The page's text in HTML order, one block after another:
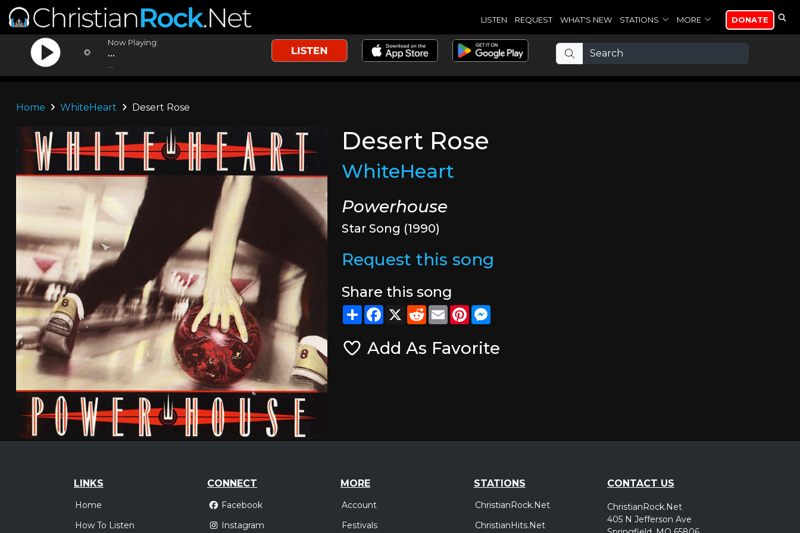
LISTEN REQUEST WHAT'S NEW STATIONS MORE DONATE
Now Playing:
...
Home WhiteHeart Desert Rose
Desert Rose
WhiteHeart
Powerhouse
Star Song (1990)
Request this song
Share this song
ShareFacebook
X RedditEmailPinterest
Add As Favorite
LINKS
Home
How To Listen
CONNECT
Facebook
Instagram
MORE
Account
Festivals
STATIONS
ChristianRock.Net
ChristianHits.Net
CONTACT US
ChristianRock.Net
405 N Jefferson Ave